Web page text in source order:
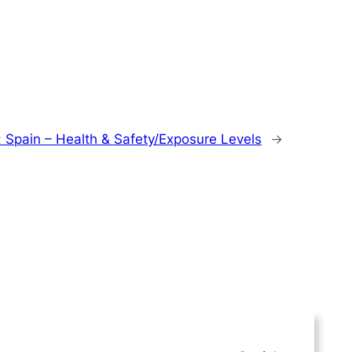
Spain – Health & Safety/Exposure Levels →